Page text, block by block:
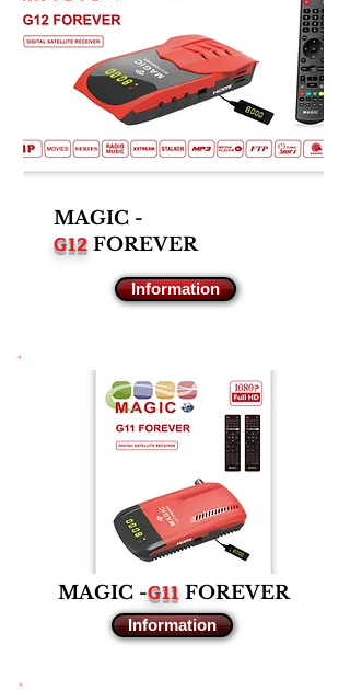
MAGIC -
G12 FOREVER
Information
MAGIC -G11 FOREVER
Information